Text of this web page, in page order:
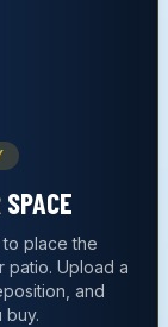
to place the
patio. Upload a
and